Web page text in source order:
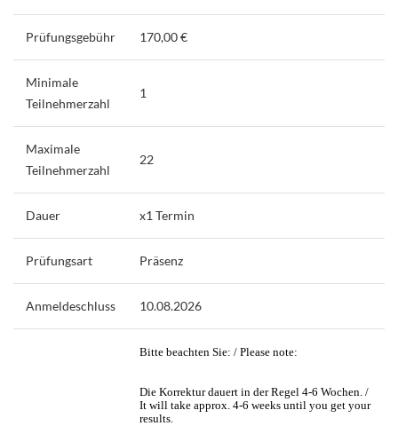
Prüfungsgebühr 170,00 €
Minimale
Teilnehmerzahl
1
Maximale
Teilnehmerzahl
22
Dauer x1 Termin
Prüfungsart Präsenz
Anmeldeschluss 10.08.2026
Bitte beachten Sie: / Please note:
Die Korrektur dauert in der Regel 4-6 Wochen. /
It will take approx. 4-6 weeks until you get your
results.